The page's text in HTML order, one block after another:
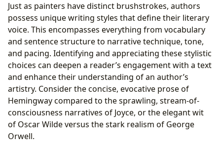
Just as painters have distinct brushstrokes, authors
possess unique writing styles that define their literary
voice. This encompasses everything from vocabulary
and sentence structure to narrative technique, tone,
and pacing. Identifying and appreciating these stylistic
choices can deepen a reader’s engagement with a text
and enhance their understanding of an author’s
artistry. Consider the concise, evocative prose of
Hemingway compared to the sprawling, stream-of-
consciousness narratives of Joyce, or the elegant wit
of Oscar Wilde versus the stark realism of George
Orwell.